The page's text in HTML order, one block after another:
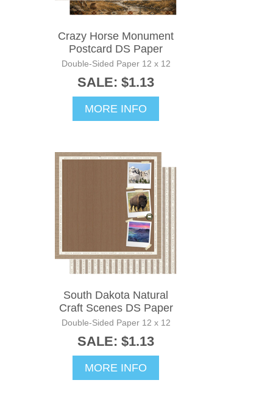
Crazy Horse Monument
Postcard DS Paper
Double-Sided Paper 12 x 12
SALE: $1.13
MORE INFO
South Dakota Natural
Craft Scenes DS Paper
Double-Sided Paper 12 x 12
SALE: $1.13
MORE INFO